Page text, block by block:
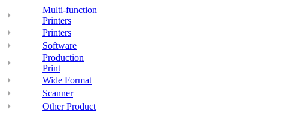
Multi-function
Printers
Printers
Software
Production
Print
Wide Format
Scanner
Other Product